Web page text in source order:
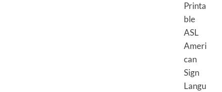
Printa
ble
ASL
Ameri
can
Sign
Langu